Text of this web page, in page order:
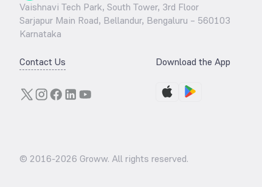
Vaishnavi Tech Park, South Tower, 3rd Floor
Sarjapur Main Road, Bellandur, Bengaluru – 560103
Karnataka
Contact Us Download the App
© 2016-2026 Groww. All rights reserved.